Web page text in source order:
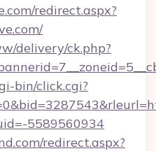
redirect.aspx?
delivery/ck.php?
bin/click.cgi?
5589560934
redirect.aspx?